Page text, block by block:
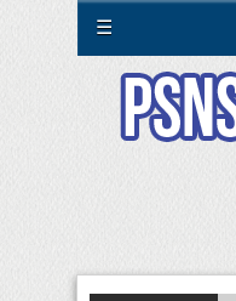
☰